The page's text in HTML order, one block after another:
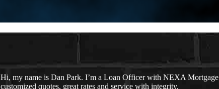
Hi, my name is Dan Park. I’m a Loan Officer with NEXA
customized quotes, great rates and service with integrity.